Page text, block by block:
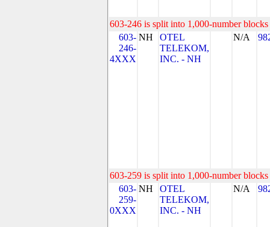
603-246 is split into 1,000-number
603-
246-
4XXX
NH
OTEL
TELEKOM,
INC. - NH
N/A
603-259 is split into 1,000-number
603-
259-
0XXX
NH
OTEL
TELEKOM,
INC. - NH
N/A